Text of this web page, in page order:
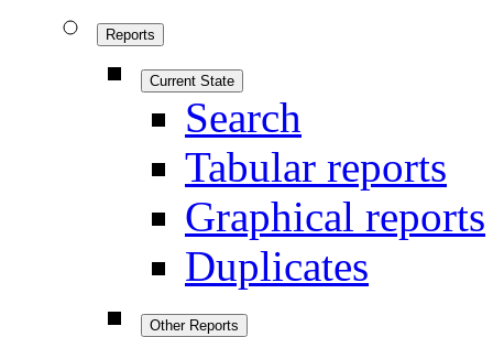
Reports
Current State
Search
Tabular reports
Graphical reports
Duplicates
Other Reports